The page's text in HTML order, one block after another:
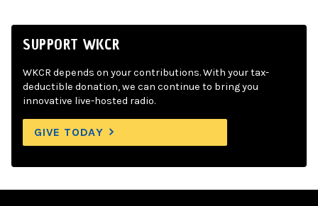
SUPPORT WKCR
WKCR depends on your contributions. With your tax-
deductible donation, we can continue to bring you
innovative live-hosted radio.
GIVE TODAY